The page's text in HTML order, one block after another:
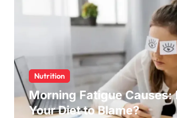
Nutrition
Morning Fatigue Causes:
Your Diet to Blame?